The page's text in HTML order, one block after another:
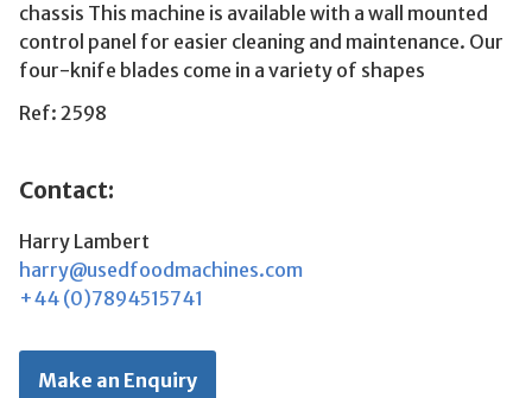
chassis This machine is available with a wall mounted
control panel for easier cleaning and maintenance. Our
four-knife blades come in a variety of shapes
Ref: 2598
Contact:
Harry Lambert
harry@usedfoodmachines.com
+44 (0)7894515741
Make an Enquiry